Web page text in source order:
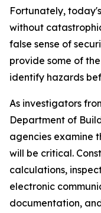
Fortunately,
without
false sense of
provide some of
identify hazards
As investigators
Department of
agencies examine
will be critical.
calculations,
electronic
documentation,